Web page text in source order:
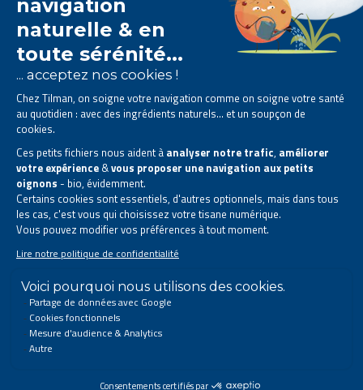
The Tilman laboratory isspecialised in phytotherapy
We offernatural solutions based on plants.
Products designed to improve your daily life.
All rights reserved. © 2023 Tilman
Privacy Statement|Legal information
This site has been created and is managed in accordance with Belgian law.
Follow us on social networks